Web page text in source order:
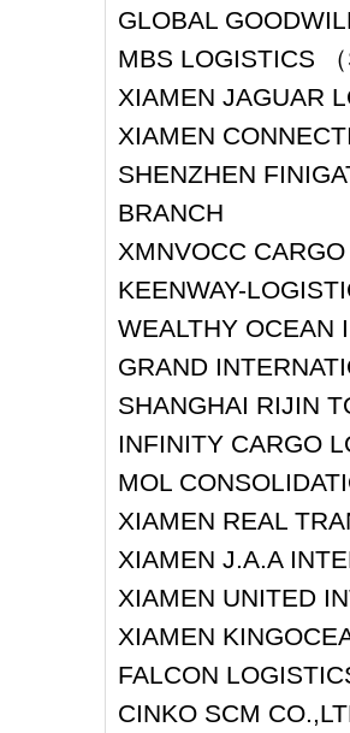
GLOBAL
MBS LOGISTICS
XIAMEN JAGUAR
XIAMEN
SHENZHEN
BRANCH
XMNVOCC
KEENWAY-
WEALTHY OCEAN
GRAND
SHANGHAI RIJIN
INFINITY CARGO
MOL
XIAMEN REAL
XIAMEN J.A.A
XIAMEN UNITED
XIAMEN
FALCON
CINKO SCM